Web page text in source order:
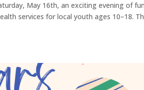
May 16th, an exciting evening of
services for local youth ages 10–18.